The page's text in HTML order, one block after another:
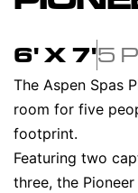
6' X 7'5
The Aspen Spas
room for five
footprint.
Featuring two
three, the